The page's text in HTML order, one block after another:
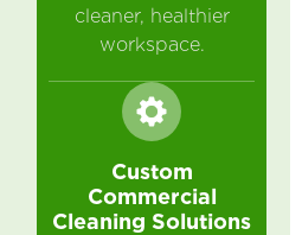
cleaner, healthier
workspace.
Custom
Commercial
Cleaning Solutions